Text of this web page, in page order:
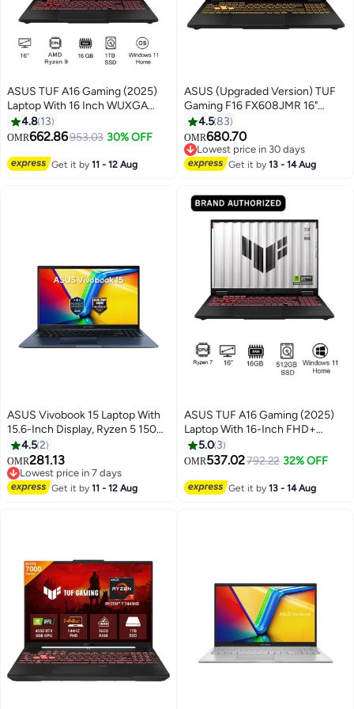
ASUS TUF A16 Gaming (2025)
Laptop With 16 Inch WUXGA
(1920x1200) Display 165Hz,
AMD Ryzen 9-8940HX
SSD/8GB NVIDIA GeForce RTX
4.8 13
OMR662.86953.03 30% OFF
Get it by11 - 12 Aug
ASUS (Upgraded Version) TUF
Gaming F16 FX608JMR 16"
FHD+ 165Hz Gaming Laptop –
Intel Core i7-14650HX 32GB
DDR5 RAM 1TB PCIe SSD
NVIDIA GeForce RTX 5060 8GB
4.583
OMR680.70
Lowest price in 30 days
Lowest price in 30 days
Get it by13 - 14 Aug
ASUS Vivobook 15 Laptop With
15.6-Inch Display, Ryzen 5 150
Processor/16GB RAM/512GB
SSD/Windows 11 Home Quiet
Blue
4.52
OMR281.13
Lowest price in 7 days
Lowest price in 7 days
Get it by11 - 12 Aug
ASUS TUF A16 Gaming (2025)
Laptop With 16-Inch FHD+
Display, AMD Ryzen 7-260
Processor/16GB RAM/512GB
5050 Graphics/Windows 11
5.0 3
OMR537.02792.22 32% OFF
Get it by13 - 14 Aug